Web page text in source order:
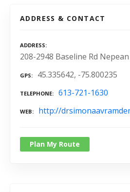
ADDRESS & CONTACT
ADDRESS
208-2948 Baseline Rd
GPS 45.335642, -75.800235
TELEPHONE 613-721-1630
WEB http://
Plan My Route